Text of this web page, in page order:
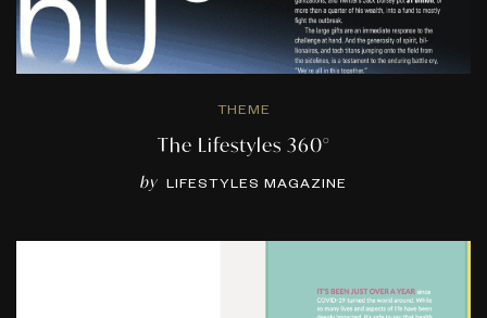
THEME
The Lifestyles 360°
by LIFESTYLES MAGAZINE